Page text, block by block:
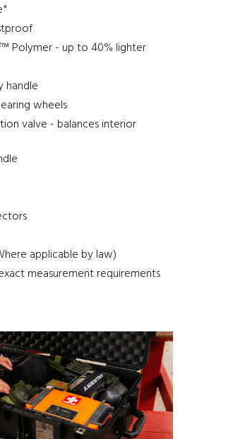
Polymer - up to 40% lighter
handle
wheels
valve - balances interior
applicable by law)
measurement requirements